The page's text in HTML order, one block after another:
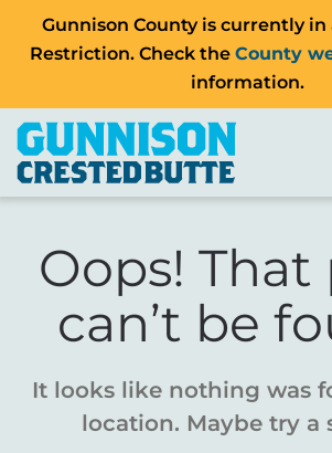
Gunnison County is currently in
Restriction. Check the County
information.
Oops! That
can’t be
It looks like nothing was
location. Maybe try a